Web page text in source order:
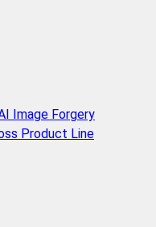
Image Forgery
Product Line